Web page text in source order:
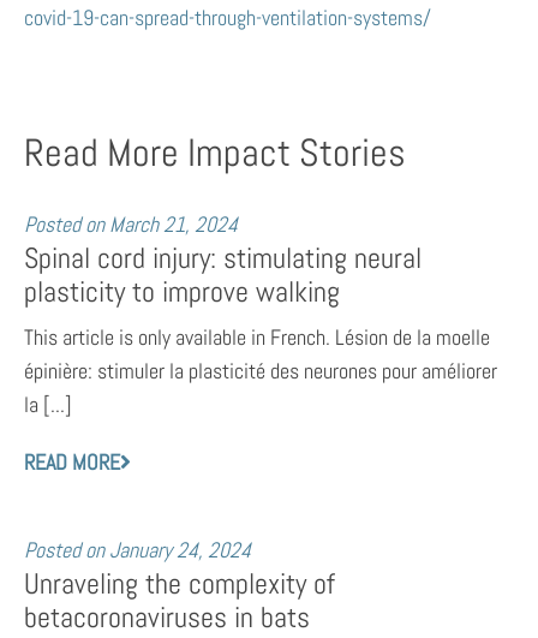
covid-19-can-spread-through-ventilation-systems/
Read More Impact Stories
Posted on March 21, 2024
Spinal cord injury: stimulating neural
plasticity to improve walking
This article is only available in French. Lésion de la moelle
épinière: stimuler la plasticité des neurones pour améliorer
la [...]
READ MORE
Posted on January 24, 2024
Unraveling the complexity of
betacoronaviruses in bats